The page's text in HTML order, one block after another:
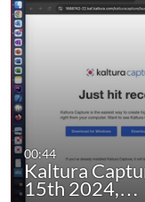
00:44
Kaltura
15th 2024,…